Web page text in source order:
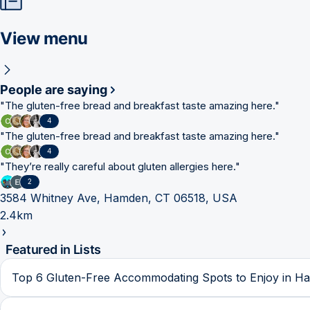
View menu
People are saying
"The gluten-free bread and breakfast taste amazing here."
4
"The gluten-free bread and breakfast taste amazing here."
4
"They’re really careful about gluten allergies here."
2
3584 Whitney Ave, Hamden, CT 06518, USA
2.4km
Featured in Lists
Top 6 Gluten-Free Accommodating Spots to Enjoy in